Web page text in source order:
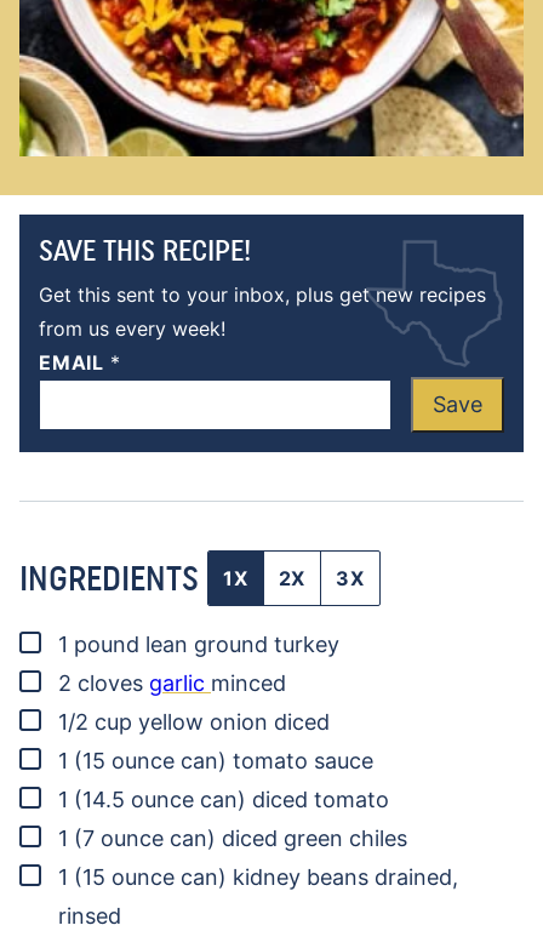
SAVE THIS RECIPE!
Get this sent to your inbox, plus get new recipes
from us every week!
EMAIL *
Save
INGREDIENTS 1X 2X 3X
▢
1 pound lean ground turkey
▢
2 cloves garlic minced
▢
1/2 cup yellow onion diced
▢
1 (15 ounce can) tomato sauce
▢
1 (14.5 ounce can) diced tomato
▢
1 (7 ounce can) diced green chiles
▢
1 (15 ounce can) kidney beans drained,
rinsed